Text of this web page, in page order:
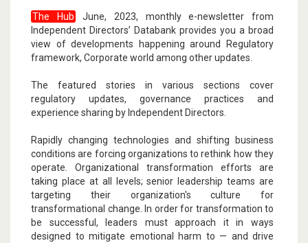
The Hub
June, 2023, monthly e-newsletter from
Independent Directors’ Databank provides you a broad
view of developments happening around Regulatory
framework, Corporate world among other updates.
The featured stories in various sections cover
regulatory updates, governance practices and
experience sharing by Independent Directors.
Rapidly changing technologies and shifting business
conditions are forcing organizations to rethink how they
operate. Organizational transformation efforts are
taking place at all levels; senior leadership teams are
targeting their organization's culture for
transformational change. In order for transformation to
be successful, leaders must approach it in ways
designed to mitigate emotional harm to — and drive